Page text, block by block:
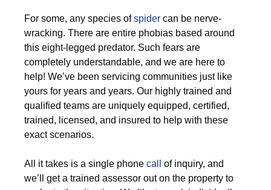
For some, any species ofspider can be nerve-
wracking. There are entire phobias based around
this eight-legged predator. Such fears are
completely understandable, and we are here to
help! We’ve been servicing communities just like
yours for years and years. Our highly trained and
qualified teams are uniquely equipped, certified,
trained, licensed, and insured to help with these
exact scenarios.
All it takes is a single phone call
of inquiry, and
we’ll get a trained assessor out on the property to